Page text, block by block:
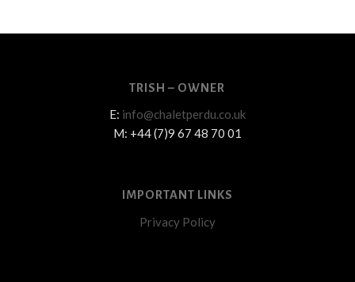
TRISH – OWNER
E: info@chaletperdu.co.uk
M: +44 (7)9 67 48 70 01
IMPORTANT LINKS
Privacy Policy